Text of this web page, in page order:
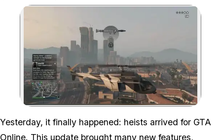
Zoom image:
Yesterday, it finally happened: heists arrived for GTA
Online. This update brought many new features,